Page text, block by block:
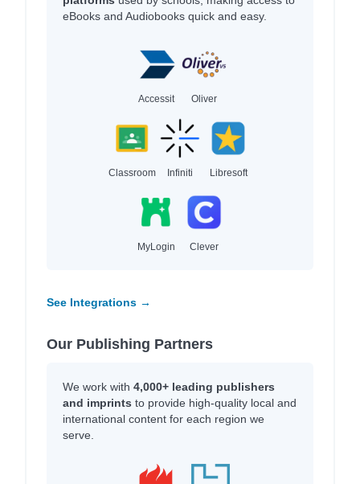
eBooks and Audiobooks quick and easy.
Accessit Oliver
Classroom Infiniti Libresoft
MyLogin Clever
See Integrations →
Our Publishing Partners
We work with 4,000+ leading publishers
and imprints to provide high-quality local and
international content for each region we
serve.